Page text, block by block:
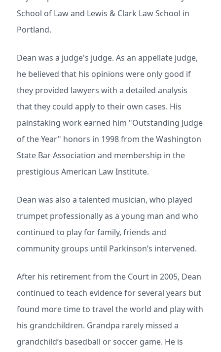
School of Law and Lewis & Clark Law School in
Portland.
Dean was a judge's judge. As an appellate judge,
he believed that his opinions were only good if
they provided lawyers with a detailed analysis
that they could apply to their own cases. His
painstaking work earned him "Outstanding Judge
of the Year" honors in 1998 from the Washington
State Bar Association and membership in the
prestigious American Law Institute.
Dean was also a talented musician, who played
trumpet professionally as a young man and who
continued to play for family, friends and
community groups until Parkinson’s intervened.
After his retirement from the Court in 2005, Dean
continued to teach evidence for several years but
found more time to travel the world and play with
his grandchildren. Grandpa rarely missed a
grandchild’s basedball or soccer game. He is